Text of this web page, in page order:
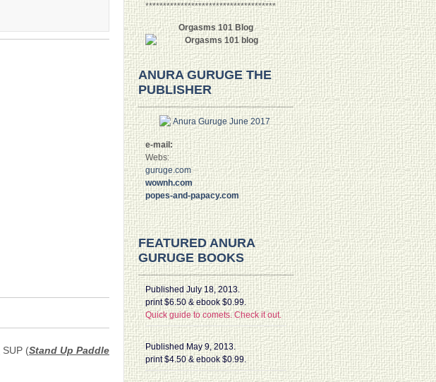
SUP (Stand Up Paddle
*************************************
Orgasms 101 Blog
ANURA GURUGE THE
PUBLISHER
e-mail:
Webs:
guruge.com
wownh.com
popes-and-papacy.com
FEATURED ANURA
GURUGE BOOKS
Published July 18, 2013.
print $6.50 & ebook $0.99.
Quick guide to comets. Check it out.
Published May 9, 2013.
print $4.50 & ebook $0.99.